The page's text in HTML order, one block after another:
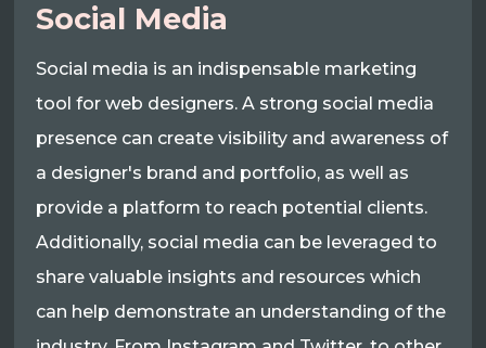
Social Media
Social media is an indispensable marketing
tool for web designers. A strong social media
presence can create visibility and awareness of
a designer's brand and portfolio, as well as
provide a platform to reach potential clients.
Additionally, social media can be leveraged to
share valuable insights and resources which
can help demonstrate an understanding of the